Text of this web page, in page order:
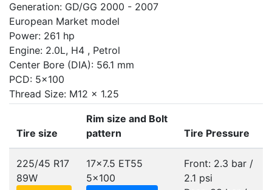
Generation: GD/GG 2000 - 2007
European Market model
Power: 261 hp
Engine: 2.0L, H4 , Petrol
Center Bore (DIA): 56.1 mm
PCD: 5x100
Thread Size: M12 x 1.25
Tire size
Rim size and Bolt
pattern
Tire Pressure
225/45 R17
89W
17x7.5 ET55
5x100
Front: 2.3 bar /
2.1 psi